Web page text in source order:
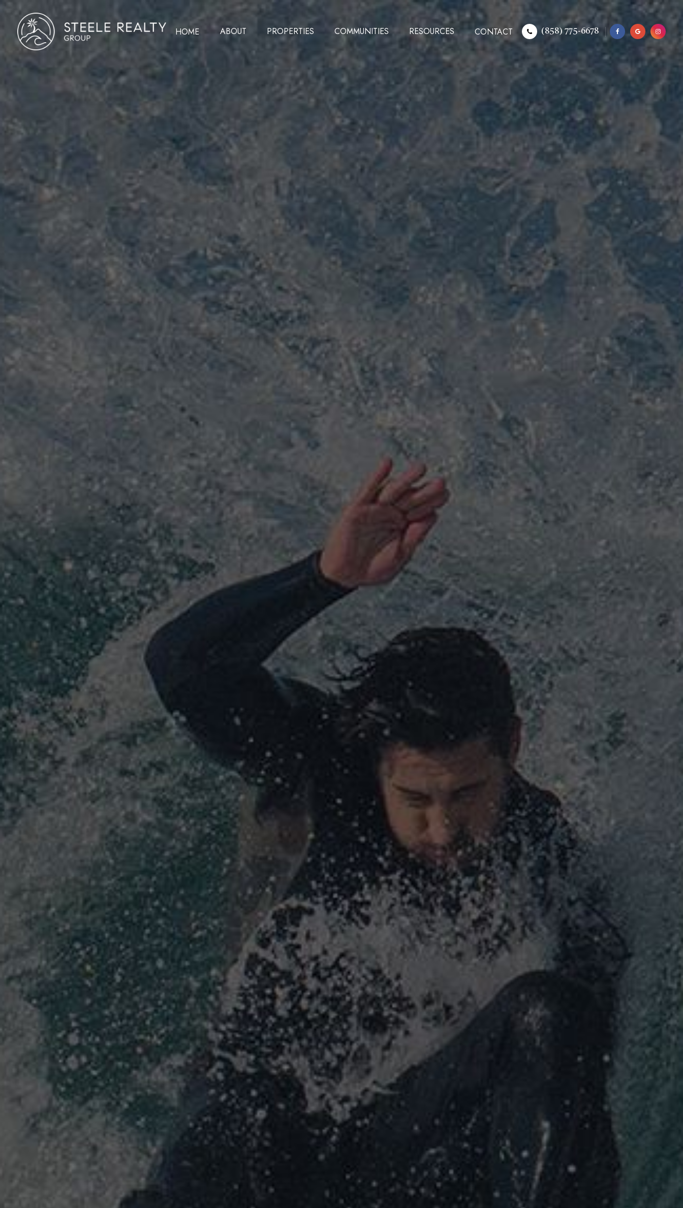
HOME ABOUT PROPERTIES COMMUNITIES RESOURCES CONTACT (858) 775-6678